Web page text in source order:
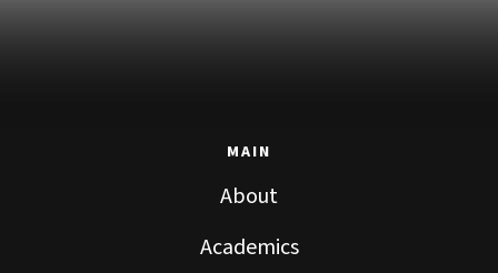
MAIN
About
Academics